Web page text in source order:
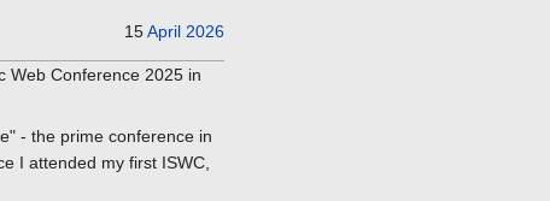
15April 2026
Web Conference 2025 in
- the prime conference in
I attended my first ISWC,